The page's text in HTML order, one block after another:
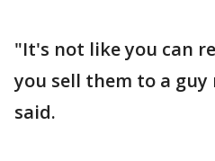
"It's not like you can
you sell them to a guy
said.